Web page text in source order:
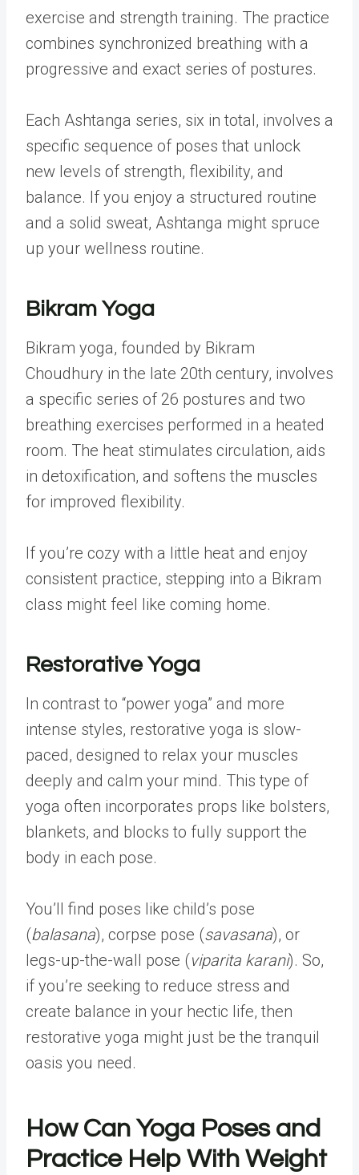
exercise and strength training. The practice
combines synchronized breathing with a
progressive and exact series of postures.
Each Ashtanga series, six in total, involves a
specific sequence of poses that unlock
new levels of strength, flexibility, and
balance. If you enjoy a structured routine
and a solid sweat, Ashtanga might spruce
up your wellness routine.
Bikram Yoga
Bikram yoga, founded by Bikram
Choudhury in the late 20th century, involves
a specific series of 26 postures and two
breathing exercises performed in a heated
room. The heat stimulates circulation, aids
in detoxification, and softens the muscles
for improved flexibility.
If you’re cozy with a little heat and enjoy
consistent practice, stepping into a Bikram
class might feel like coming home.
Restorative Yoga
In contrast to “power yoga” and more
intense styles, restorative yoga is slow-
paced, designed to relax your muscles
deeply and calm your mind. This type of
yoga often incorporates props like bolsters,
blankets, and blocks to fully support the
body in each pose.
You’ll find poses like child’s pose
(balasana), corpse pose (savasana), or
legs-up-the-wall pose (viparita karani). So,
if you’re seeking to reduce stress and
create balance in your hectic life, then
restorative yoga might just be the tranquil
oasis you need.
How Can Yoga Posesand
Practice Help With Weight